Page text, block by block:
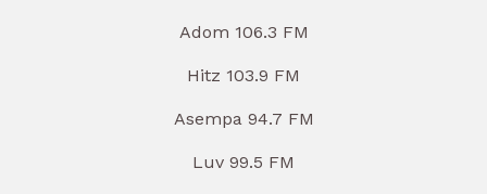
Adom 106.3 FM
Hitz 103.9 FM
Asempa 94.7 FM
Luv 99.5 FM